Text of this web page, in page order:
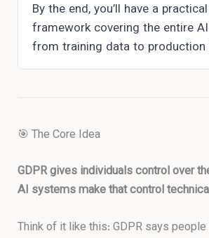
By the end, you’ll have a
framework covering the entire
from training data to production
🎯 The Core Idea
GDPR gives individuals control over
AI systems make that control
Think of it like this: GDPR says